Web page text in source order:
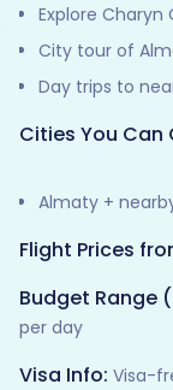
Explore Charyn
City tour of
Day trips to
Cities You Can
Almaty +
Flight Prices
Budget Range
per day
Visa Info: Visa-